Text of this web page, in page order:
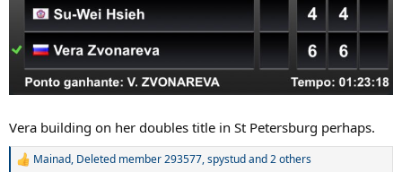
Vera building on her doubles title in St Petersburg perhaps.
R
Mainad, Deleted member 293577,spystudand 2 others